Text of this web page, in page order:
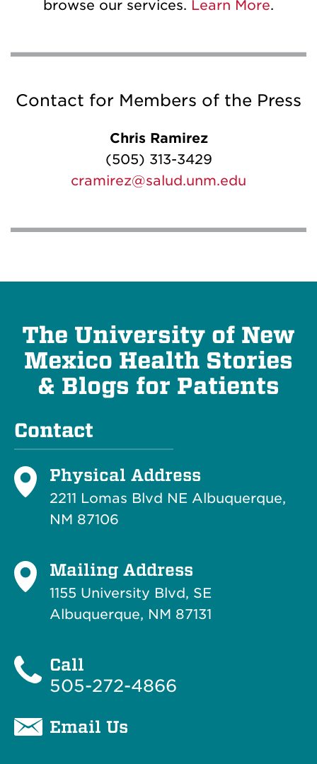
browse our services. Learn More.
Contact for Members of the Press
Chris Ramirez
(505) 313-3429
cramirez@salud.unm.edu
The University of New
Mexico Health Stories
& Blogs for Patients
Contact
Physical Address
2211 Lomas Blvd NE Albuquerque,
NM 87106
Mailing Address
1155 University Blvd, SE
Albuquerque, NM 87131
Call
505-272-4866
Email Us